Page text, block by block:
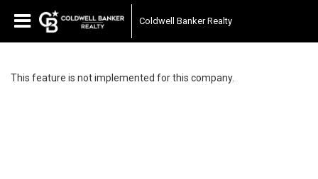
Coldwell Banker Realty
This feature is not implemented for this company.